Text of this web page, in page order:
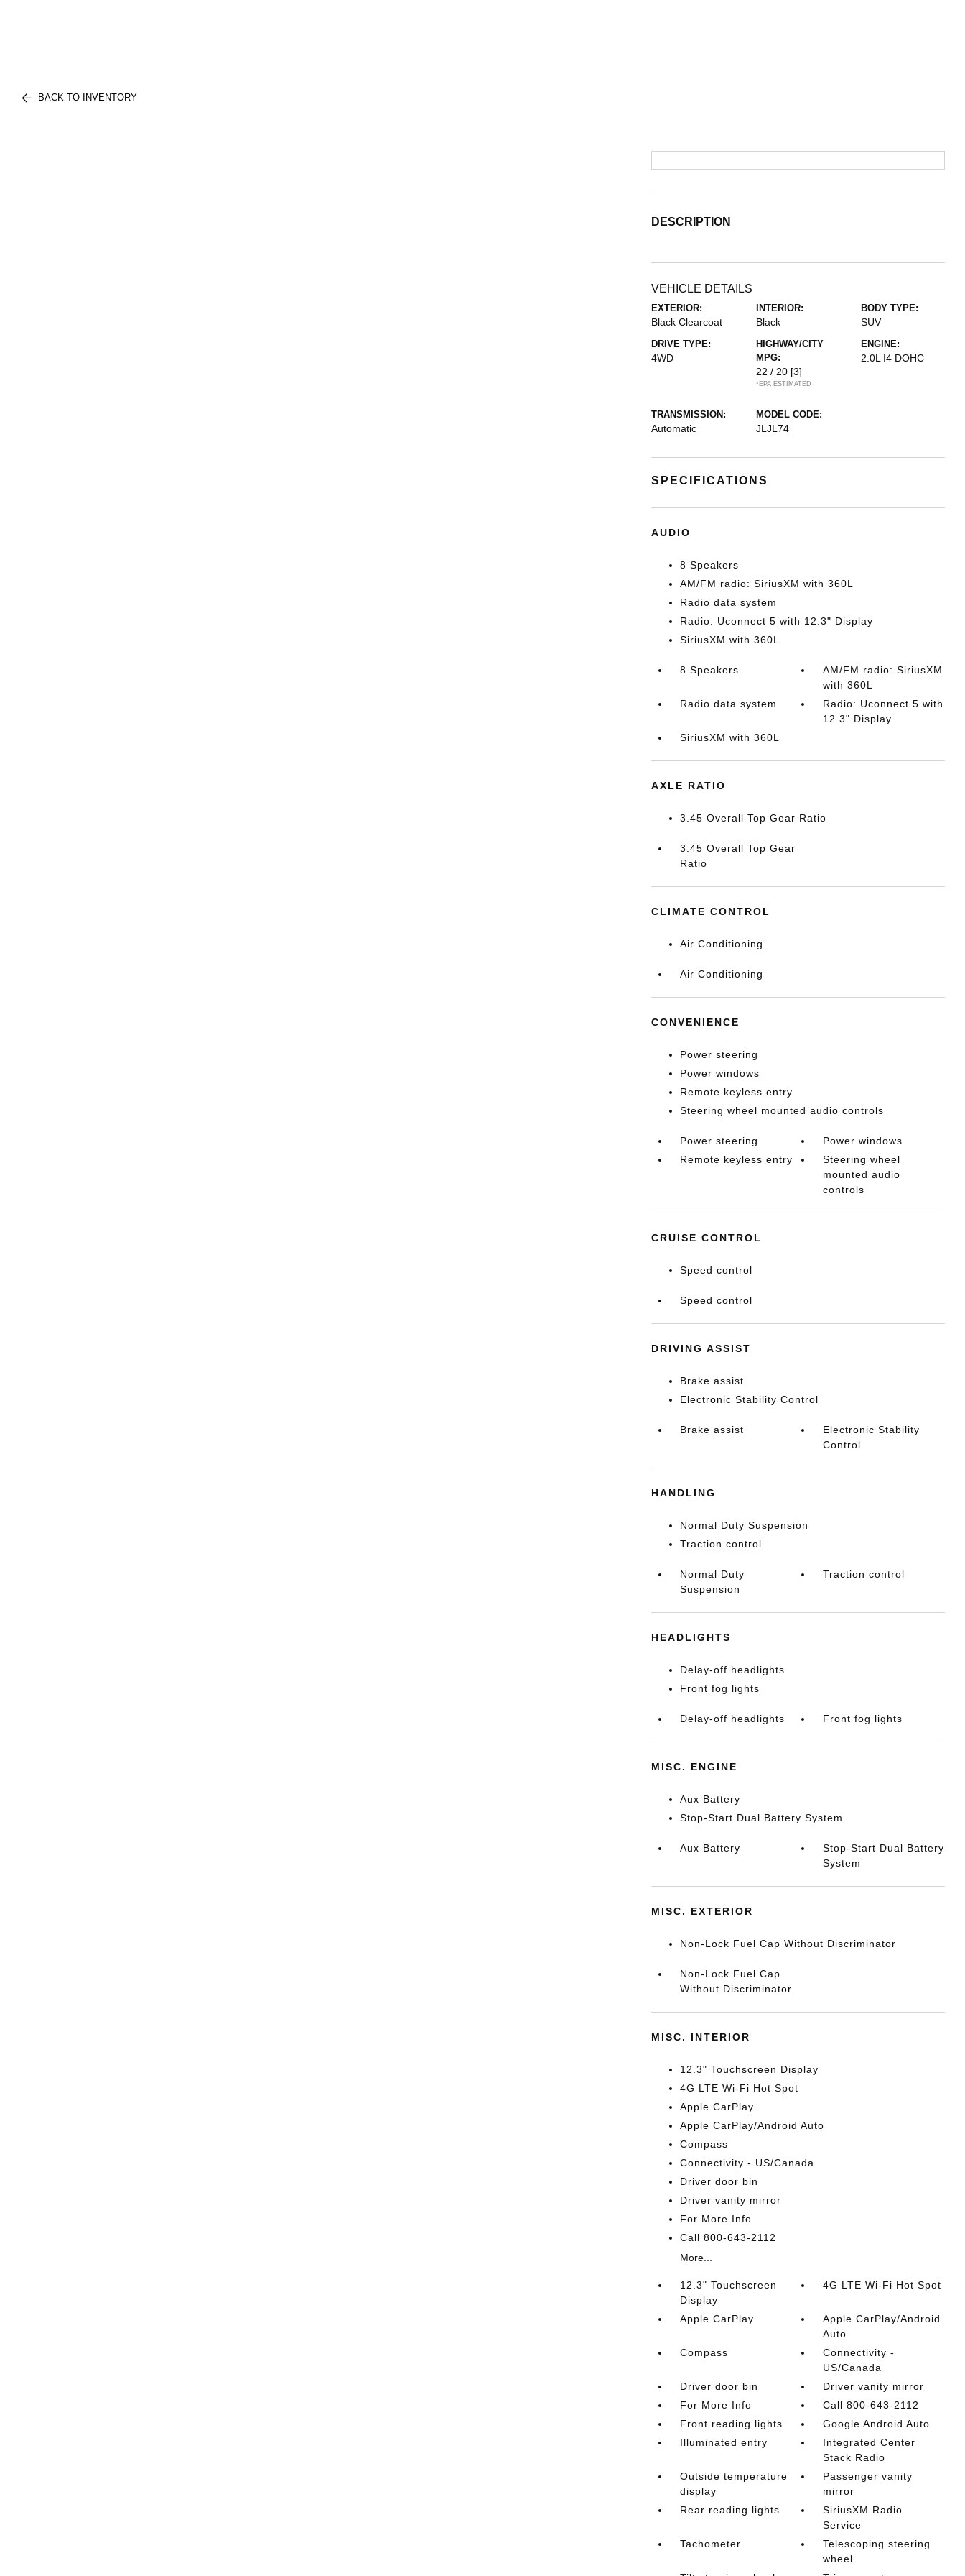
BACK TO INVENTORY
DESCRIPTION
VEHICLE DETAILS
EXTERIOR:
Black Clearcoat
INTERIOR:
Black
BODY TYPE:
SUV
DRIVE TYPE:
4WD
HIGHWAY/CITY
MPG:
22 / 20 [3]
*EPA ESTIMATED
ENGINE:
2.0L I4 DOHC
TRANSMISSION:
Automatic
MODEL CODE:
JLJL74
SPECIFICATIONS
AUDIO
8 Speakers
AM/FM radio: SiriusXM with 360L
Radio data system
Radio: Uconnect 5 with 12.3" Display
SiriusXM with 360L
8 Speakers
AM/FM radio: SiriusXM
with 360L
Radio data system
Radio: Uconnect 5 with
12.3" Display
SiriusXM with 360L
AXLE RATIO
3.45 Overall Top Gear Ratio
3.45 Overall Top Gear
Ratio
CLIMATE CONTROL
Air Conditioning
Air Conditioning
CONVENIENCE
Power steering
Power windows
Remote keyless entry
Steering wheel mounted audio controls
Power steering
Power windows
Remote keyless entry
Steering wheel
mounted audio
controls
CRUISE CONTROL
Speed control
Speed control
DRIVING ASSIST
Brake assist
Electronic Stability Control
Brake assist
Electronic Stability
Control
HANDLING
Normal Duty Suspension
Traction control
Normal Duty
Suspension
Traction control
HEADLIGHTS
Delay-off headlights
Front fog lights
Delay-off headlights Front fog lights
MISC. ENGINE
Aux Battery
Stop-Start Dual Battery System
Aux Battery
Stop-Start Dual Battery
System
MISC. EXTERIOR
Non-Lock Fuel Cap Without Discriminator
Non-Lock Fuel Cap
Without Discriminator
MISC. INTERIOR
12.3" Touchscreen Display
4G LTE Wi-Fi Hot Spot
Apple CarPlay
Apple CarPlay/Android Auto
Compass
Connectivity - US/Canada
Driver door bin
Driver vanity mirror
For More Info
Call 800-643-2112
More...
12.3" Touchscreen
Display
4G LTE Wi-Fi Hot Spot
Apple CarPlay
Apple CarPlay/Android
Auto
Compass
Connectivity -
US/Canada
Driver door bin
Driver vanity mirror
For More Info
Call 800-643-2112
Front reading lights
Google Android Auto
Illuminated entry
Integrated Center
Stack Radio
Outside temperature
display
Passenger vanity
mirror
Rear reading lights
SiriusXM Radio
Service
Tachometer
Telescoping steering
wheel